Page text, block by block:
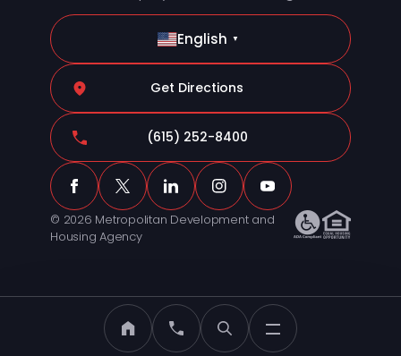
MDHA HomeCall MDHA
English ▼
Get Directions
(615) 252-8400
© 2026 Metropolitan Development and
Housing Agency